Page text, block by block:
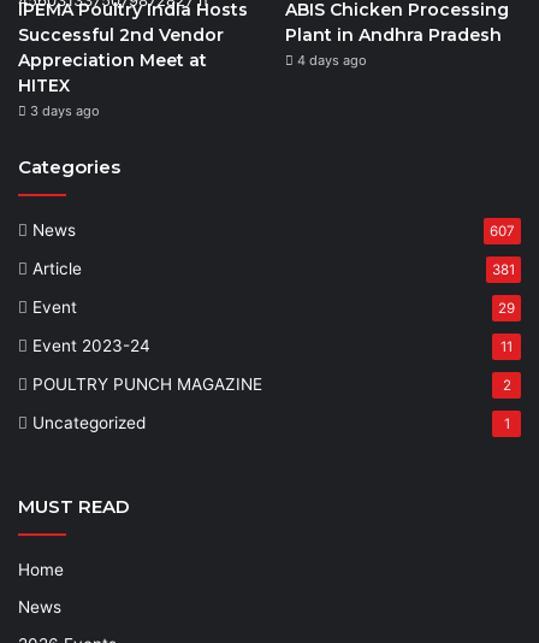
IPEMA Poultry India Hosts
Successful 2nd Vendor
Appreciation Meet at
HITEX
3 days ago
ABIS Chicken Processing
Plant in Andhra Pradesh
4 days ago
Categories
News 607
Article 381
Event 29
Event 2023-24 11
POULTRY PUNCH MAGAZINE 2
Uncategorized 1
MUST READ
Home
News